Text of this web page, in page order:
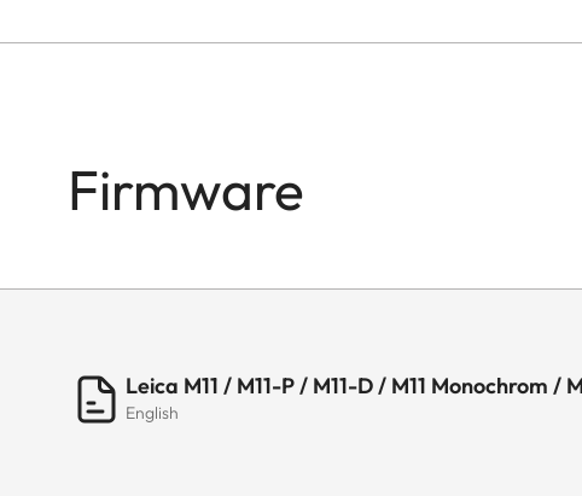
Firmware
Leica M11 / M11-P / M11-D / M11 Monochrom /
English